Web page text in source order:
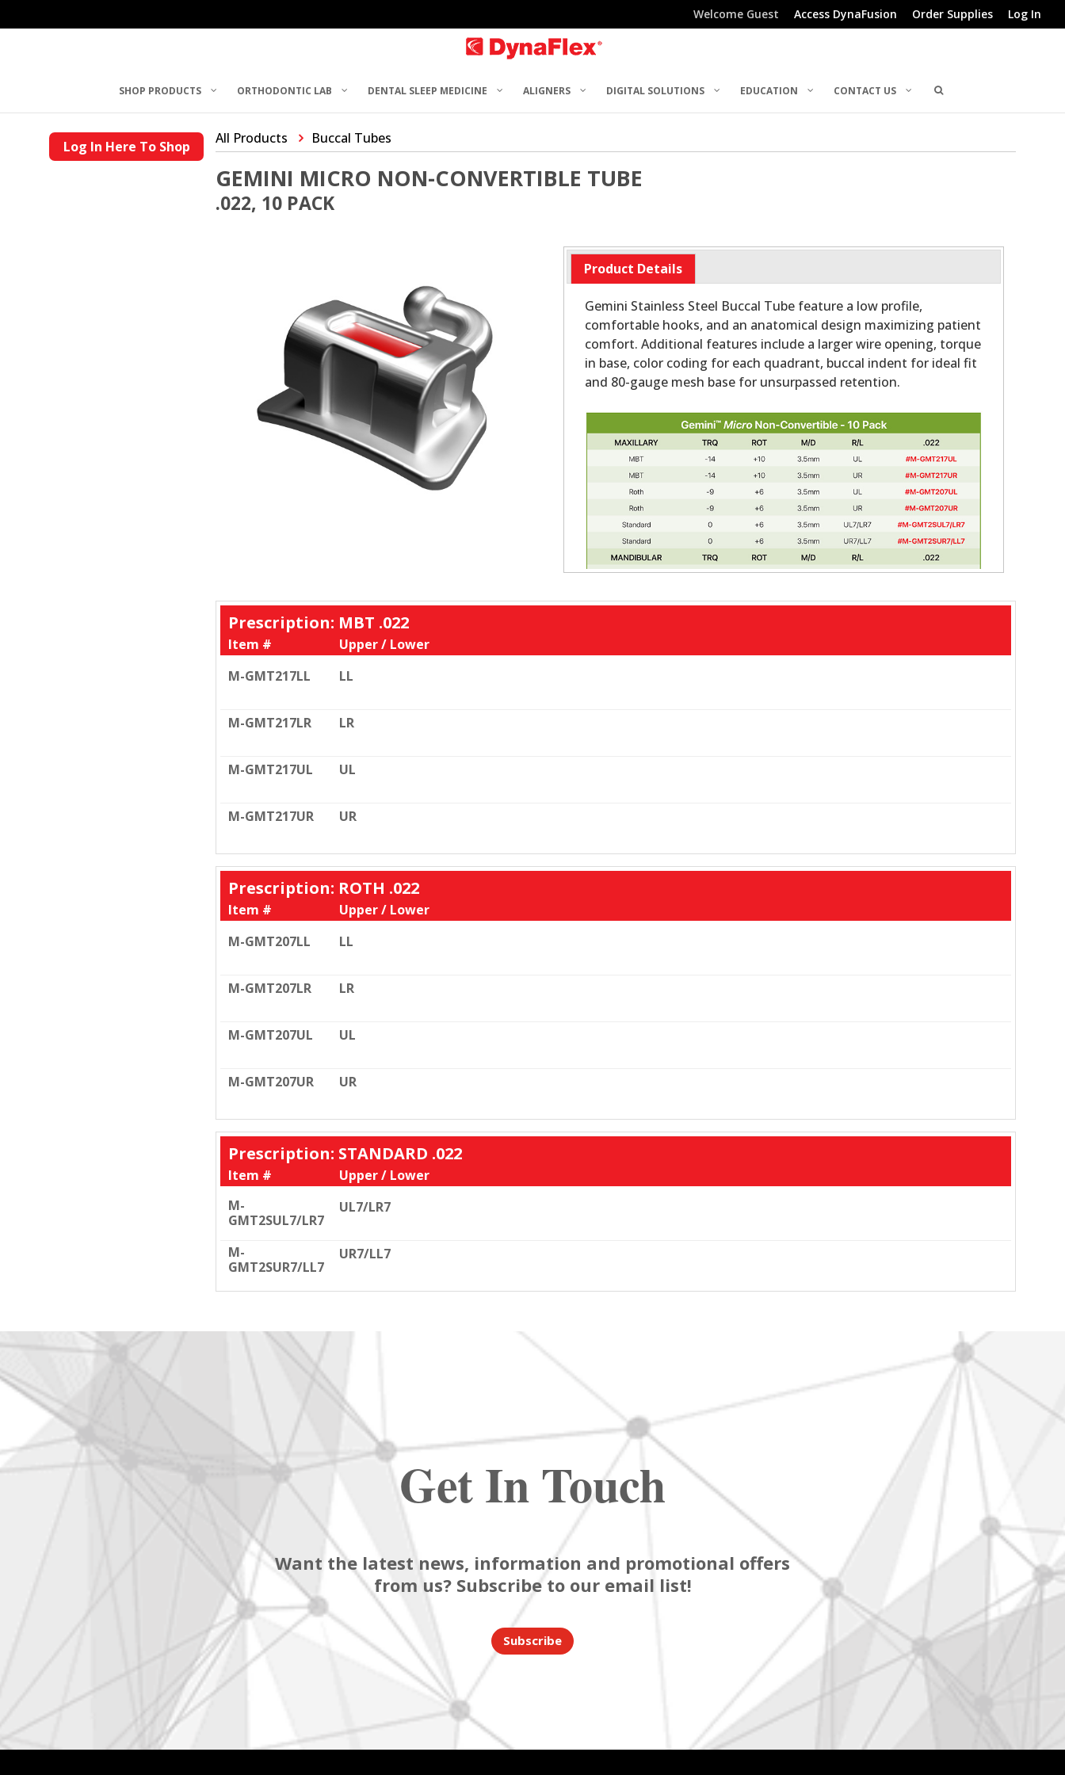
Welcome Guest Access DynaFusion Order Supplies Log In
SHOP PRODUCTS ORTHODONTIC LAB DENTAL SLEEP MEDICINE ALIGNERS DIGITAL SOLUTIONS EDUCATION CONTACT US
Log In Here To Shop All Products Buccal Tubes
GEMINI MICRO NON-CONVERTIBLE TUBE
.022, 10 PACK
Product Details
Gemini Stainless Steel Buccal Tube feature a low profile,
comfortable hooks, and an anatomical design maximizing patient
comfort. Additional features include a larger wire opening, torque
in base, color coding for each quadrant, buccal indent for ideal fit
and 80-gauge mesh base for unsurpassed retention.
Prescription: MBT .022
Item #
Upper / Lower
M-GMT217LL
LL
M-GMT217LR LR
M-GMT217UL UL
M-GMT217UR UR
Prescription: ROTH .022
Item #
Upper / Lower
M-GMT207LL
LL
M-GMT207LR LR
M-GMT207UL UL
M-GMT207UR UR
Prescription: STANDARD .022
Item #
Upper / Lower
M-
GMT2SUL7/LR7
UL7/LR7
M-
GMT2SUR7/LL7
UR7/LL7
Get In Touch
Want the latest news, information and promotional offers
from us? Subscribe to our email list!
Subscribe